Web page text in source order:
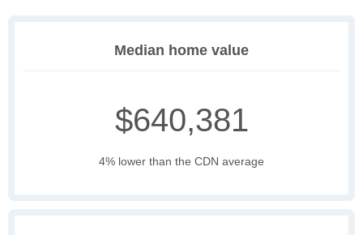
Median home value
$640,381
4% lower than the CDN average